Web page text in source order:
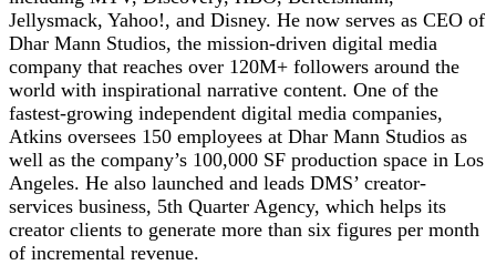
Jellysmack, Yahoo!, and Disney. He now serves as CEO of
Dhar Mann Studios, the mission-driven digital media
company that reaches over 120M+ followers around the
world with inspirational narrative content. One of the
fastest-growing independent digital media companies,
Atkins oversees 150 employees at Dhar Mann Studios as
well as the company’s 100,000 SF production space in Los
Angeles. He also launched and leads DMS’ creator-
services business, 5th Quarter Agency, which helps its
creator clients to generate more than six figures per month
of incremental revenue.